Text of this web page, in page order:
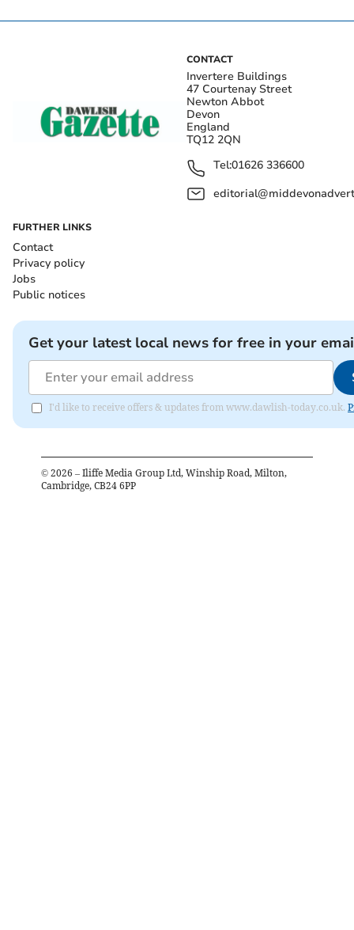
CONTACT
Invertere Buildings
47 Courtenay Street
Newton Abbot
Devon
England
TQ12 2QN
Tel:01626 336600
FURTHER LINKS
Contact
Privacy policy
Jobs
Public notices
Get your latest local news for free in your
I'd like to receive offers & updates from www.dawlish-today.co.uk.
© 2026 – Iliffe Media Group Ltd, Winship Road, Milton,
Cambridge, CB24 6PP